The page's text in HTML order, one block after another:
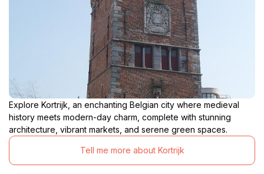
Explore Kortrijk, an enchanting Belgian city where medieval
history meets modern-day charm, complete with stunning
architecture, vibrant markets, and serene green spaces.
Tell me more about Kortrijk